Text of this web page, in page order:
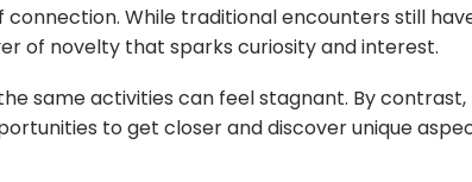
While traditional encounters still
of novelty that sparks curiosity and interest.
same activities can feel stagnant. By
to get closer and discover unique